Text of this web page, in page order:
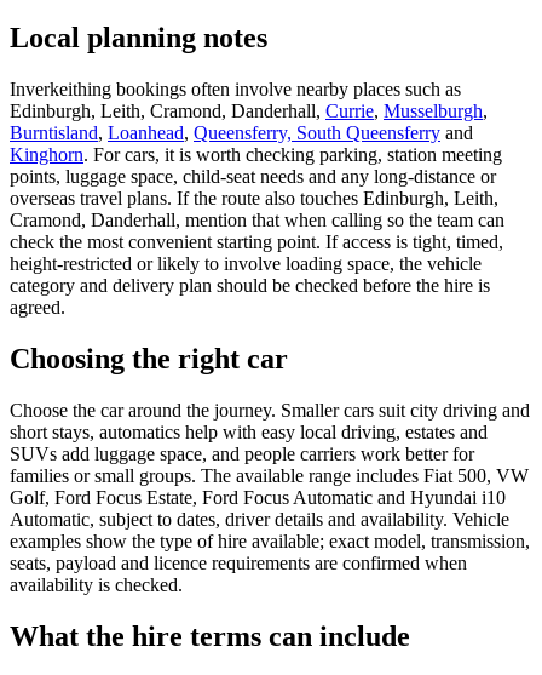
Local planning notes
Inverkeithing bookings often involve nearby places such as
Edinburgh, Leith, Cramond, Danderhall, Currie, Musselburgh,
Burntisland, Loanhead, Queensferry, South Queensferry and
Kinghorn. For cars, it is worth checking parking, station meeting
points, luggage space, child-seat needs and any long-distance or
overseas travel plans. If the route also touches Edinburgh, Leith,
Cramond, Danderhall, mention that when calling so the team can
check the most convenient starting point. If access is tight, timed,
height-restricted or likely to involve loading space, the vehicle
category and delivery plan should be checked before the hire is
agreed.
Choosing the right car
Choose the car around the journey. Smaller cars suit city driving and
short stays, automatics help with easy local driving, estates and
SUVs add luggage space, and people carriers work better for
families or small groups. The available range includes Fiat 500, VW
Golf, Ford Focus Estate, Ford Focus Automatic and Hyundai i10
Automatic, subject to dates, driver details and availability. Vehicle
examples show the type of hire available; exact model, transmission,
seats, payload and licence requirements are confirmed when
availability is checked.
What the hire terms can include